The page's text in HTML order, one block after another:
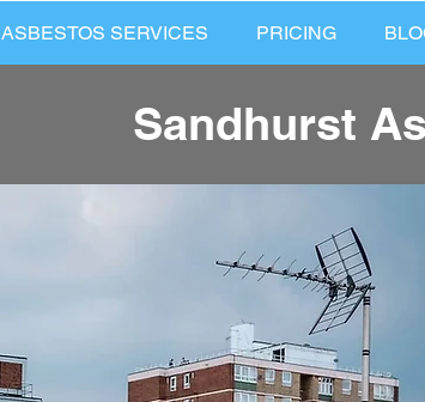
ASBESTOS SERVICES PRICING
Sandhurst